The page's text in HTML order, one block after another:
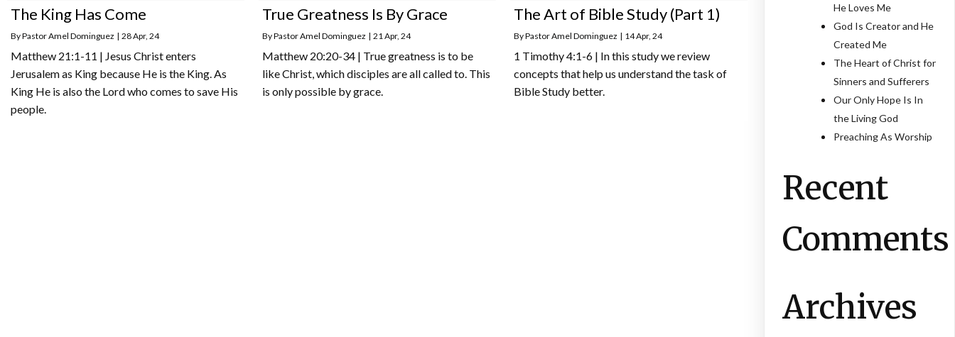
The King Has Come
ByPastor Amel Dominguez | 28Apr, 24
Matthew 21:1-11 | Jesus Christ enters
Jerusalem as King because He is the King. As
King He is also the Lord who comes to save His
people.
True Greatness Is By Grace
ByPastor Amel Dominguez | 21 Apr, 24
Matthew 20:20-34 | True greatness is to be
like Christ, which disciples are all called to. This
is only possible by grace.
The Art of Bible Study (Part 1)
ByPastor Amel Dominguez | 14Apr, 24
1 Timothy 4:1-6 | In this study we review
concepts that help us understand the task of
Bible Study better.
He Loves Me
God Is Creator and He
Created Me
The Heart of Christ for
Sinners and Sufferers
Our Only Hope Is In
the Living God
Preaching As Worship
Recent
Comments
Archives